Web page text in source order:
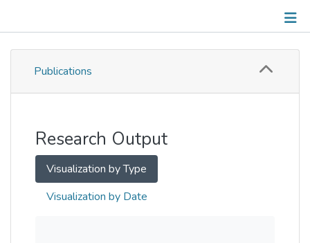
Publications
Publications
Research Output
Visualization by Type
Visualization by Date